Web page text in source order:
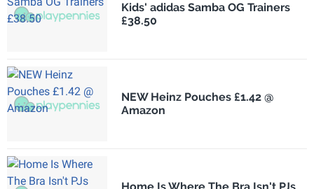
Kids' adidas Samba OG Trainers
£38.50
NEW Heinz Pouches £1.42 @
Amazon